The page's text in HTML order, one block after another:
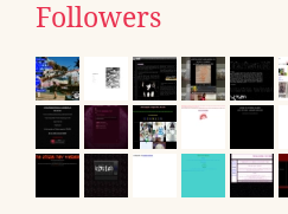
Followers